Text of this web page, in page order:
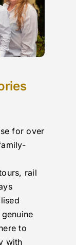
for over
rail
to
with